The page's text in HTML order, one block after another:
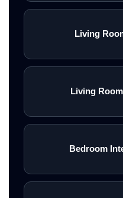
Living
Living
Bedroom